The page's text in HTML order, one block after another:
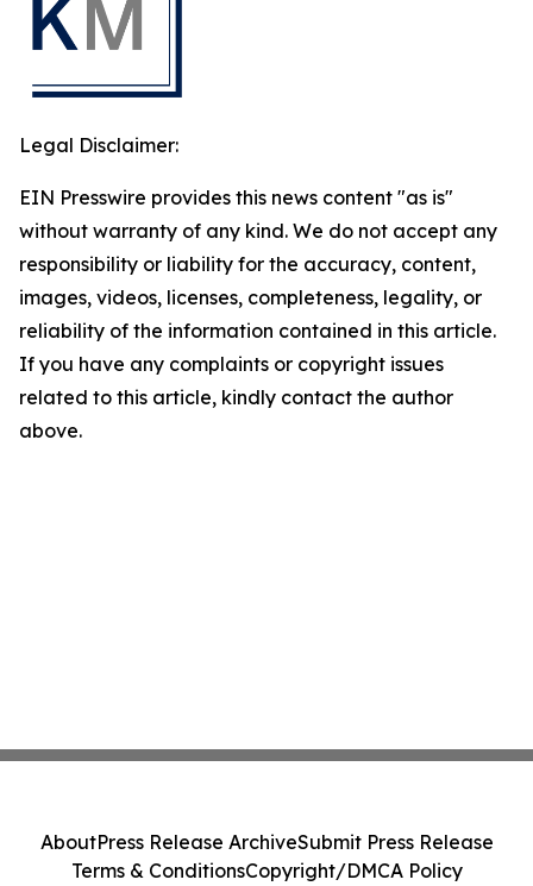
Legal Disclaimer:
EIN Presswire provides this news content "as is"
without warranty of any kind. We do not accept any
responsibility or liability for the accuracy, content,
images, videos, licenses, completeness, legality, or
reliability of the information contained in this article.
If you have any complaints or copyright issues
related to this article, kindly contact the author
above.
AboutPress Release ArchiveSubmit Press Release
Terms & ConditionsCopyright/DMCA Policy